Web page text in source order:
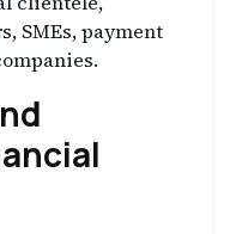
SMEs, payment